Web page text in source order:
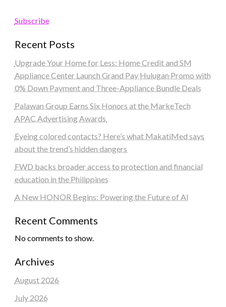
Subscribe
Recent Posts
Upgrade Your Home for Less: Home Credit and SM
Appliance Center Launch Grand Pay Hulugan Promo with
0% Down Payment and Three-Appliance Bundle Deals
Palawan Group Earns Six Honors at the MarkeTech
APAC Advertising Awards
Eyeing colored contacts? Here’s what MakatiMed says
about the trend’s hidden dangers
FWD backs broader access to protection and financial
education in the Philippines
A New HONOR Begins: Powering the Future of AI
Recent Comments
No comments to show.
Archives
August 2026
July 2026